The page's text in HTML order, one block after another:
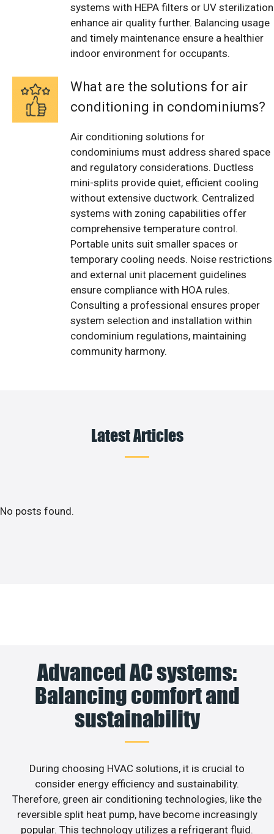
systems with HEPA filters or UV sterilization
enhance air quality further. Balancing usage
and timely maintenance ensure a healthier
indoor environment for occupants.
What are the solutions for air
conditioning in condominiums?
Air conditioning solutions for
condominiums must address shared space
and regulatory considerations. Ductless
mini-splits provide quiet, efficient cooling
without extensive ductwork. Centralized
systems with zoning capabilities offer
comprehensive temperature control.
Portable units suit smaller spaces or
temporary cooling needs. Noise restrictions
and external unit placement guidelines
ensure compliance with HOA rules.
Consulting a professional ensures proper
system selection and installation within
condominium regulations, maintaining
community harmony.
Latest Articles
No posts found.
Advanced AC systems:
Balancing comfort and
sustainability
During choosing HVAC solutions, it is crucial to
consider energy efficiency and sustainability.
Therefore, green air conditioning technologies, like the
reversible split heat pump, have become increasingly
popular. This technology utilizes a refrigerant fluid.